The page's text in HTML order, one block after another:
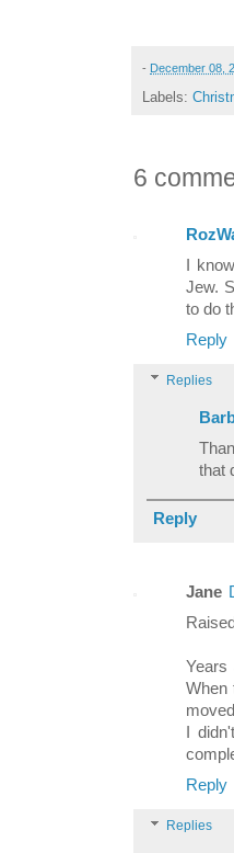
- December 08,
Labels:
6
I
Jew.
to do
Reply
Replies
that
Reply
Jane
When
I
Reply
Replies